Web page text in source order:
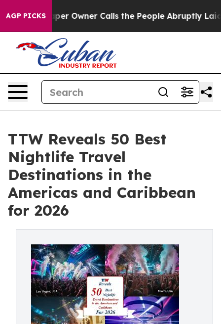
AGP PICKS
Owner Calls the People Abruptly Laid off “Simply a
TTW Reveals 50 Best
Nightlife Travel
Destinations in the
Americas and Caribbean
for 2026